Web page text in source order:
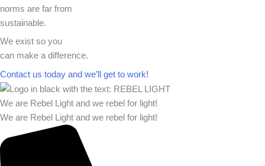
norms are far from
sustainable.
We exist so you
can make a difference.​
Contact us today and we’ll get to work!​​
We are Rebel Light and we rebel for light!
We are Rebel Light and we rebel for light!